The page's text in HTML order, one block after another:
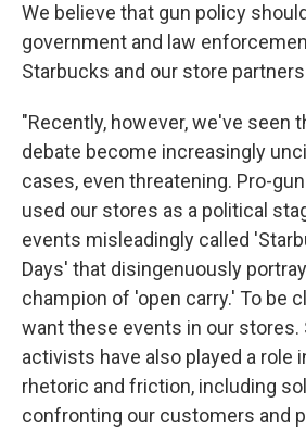
We believe that gun policy
government and law
Starbucks and our store
"Recently, however, we've seen
debate become increasingly
cases, even threatening. Pro-
used our stores as a political
events misleadingly called
Days' that disingenuously
champion of 'open carry.' To be
want these events in our stores.
activists have also played a role
rhetoric and friction, including
confronting our customers and